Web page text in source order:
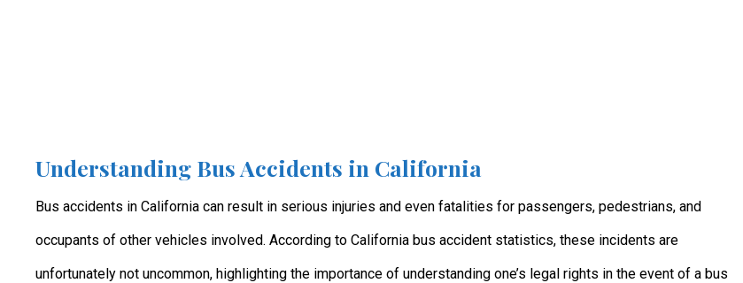
Understanding Bus Accidents in California
Bus accidents in California can result in serious injuries and even fatalities for passengers, pedestrians, and
occupants of other vehicles involved. According to California bus accident statistics, these incidents are
unfortunately not uncommon, highlighting the importance of understanding one’s legal rights in the event of a bus